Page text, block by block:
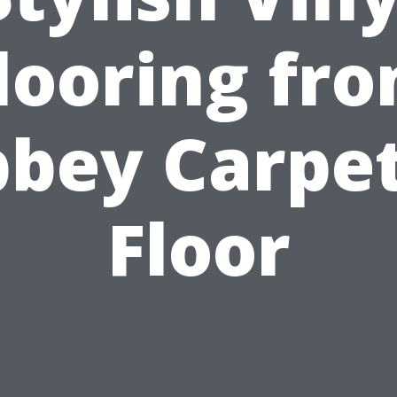
Floor